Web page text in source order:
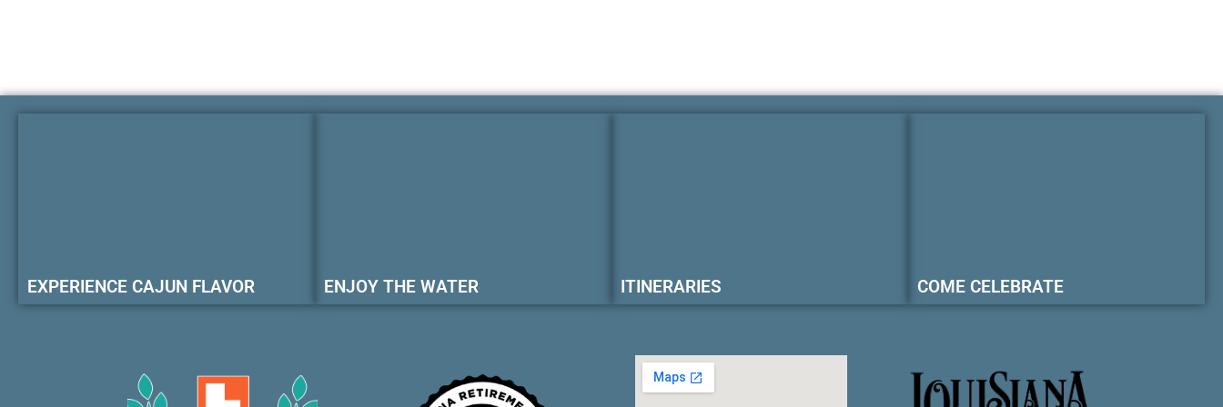
EXPERIENCE CAJUN FLAVOR ENJOY THE WATER ITINERARIES COME CELEBRATE